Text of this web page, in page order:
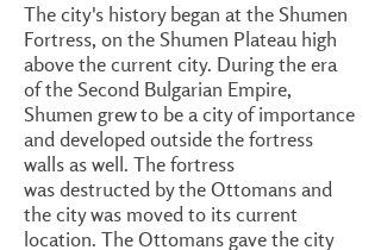
The city's history began at the Shumen
Fortress, on the Shumen Plateau high
above the current city. During the era
of the Second Bulgarian Empire,
Shumen grew to be a city of importance
and developed outside the fortress
walls as well. The fortress
was destructed by the Ottomans and
the city was moved to its current
location. The Ottomans gave the city